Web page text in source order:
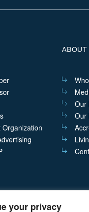
your privacy
Our
Our